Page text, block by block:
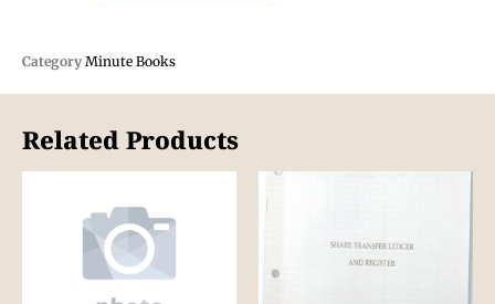
Category Minute Books
Related Products